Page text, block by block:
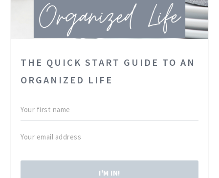
THE QUICK START GUIDE TO AN
ORGANIZED LIFE
I'M IN!